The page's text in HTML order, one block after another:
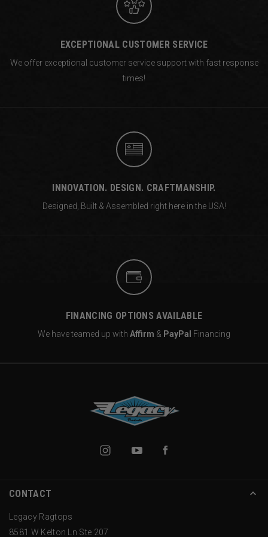
EXCEPTIONAL CUSTOMER SERVICE
We offer exceptional customer service support with fast response
times!
INNOVATION. DESIGN. CRAFTMANSHIP.
Designed, Built & Assembled right here in the USA!
FINANCING OPTIONS AVAILABLE
We have teamed up with Affirm & PayPal Financing
CONTACT
Legacy Ragtops
8581 W Kelton Ln Ste 207